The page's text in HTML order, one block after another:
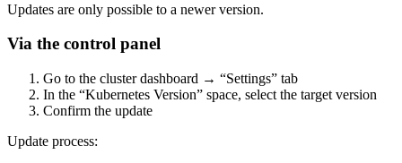
Updates are only possible to a newer version.
Via the control panel
Go to the cluster dashboard → “Settings” tab
In the “Kubernetes Version” space, select the target version
Confirm the update
Update process: